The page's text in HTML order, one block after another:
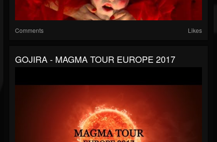
Comments Likes
GOJIRA - MAGMA TOUR EUROPE 2017